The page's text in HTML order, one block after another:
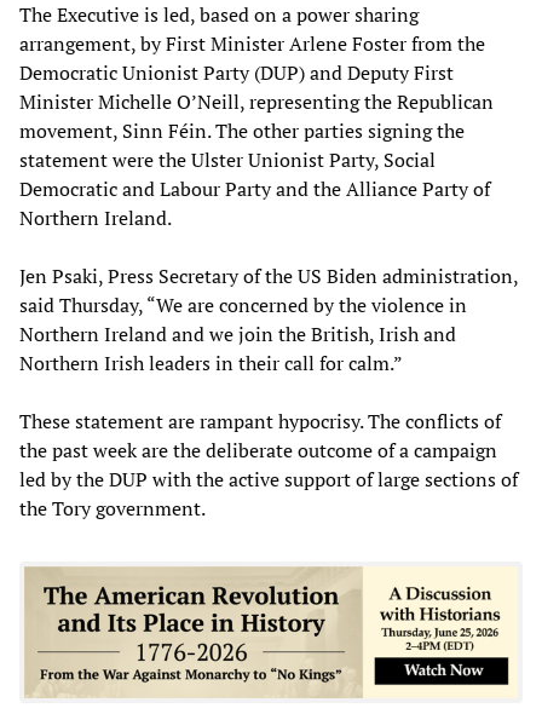
The Executive is led, based on a power sharing
arrangement, by First Minister Arlene Foster from the
Democratic Unionist Party (DUP) and Deputy First
Minister Michelle O’Neill, representing the Republican
movement, Sinn Féin. The other parties signing the
statement were the Ulster Unionist Party, Social
Democratic and Labour Party and the Alliance Party of
Northern Ireland.
Jen Psaki, Press Secretary of the US Biden administration,
said Thursday, “We are concerned by the violence in
Northern Ireland and we join the British, Irish and
Northern Irish leaders in their call for calm.”
These statement are rampant hypocrisy. The conflicts of
the past week are the deliberate outcome of a campaign
led by the DUP with the active support of large sections of
the Tory government.